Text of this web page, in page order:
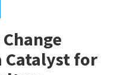
Catalyst for